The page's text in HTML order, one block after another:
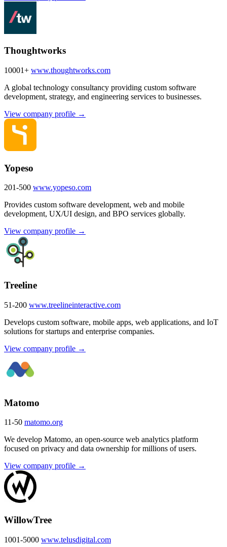
Thoughtworks
10001+ www.thoughtworks.com
A global technology consultancy providing custom software
development, strategy, and engineering services to businesses.
View company profile →
Yopeso
201-500 www.yopeso.com
Provides custom software development, web and mobile
development, UX/UI design, and BPO services globally.
View company profile →
Treeline
51-200 www.treelineinteractive.com
Develops custom software, mobile apps, web applications, and IoT
solutions for startups and enterprise companies.
View company profile →
Matomo
11-50 matomo.org
We develop Matomo, an open-source web analytics platform
focused on privacy and data ownership for millions of users.
View company profile →
WillowTree
1001-5000 www.telusdigital.com